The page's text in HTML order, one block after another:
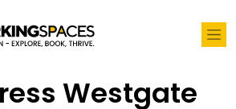
Westgate